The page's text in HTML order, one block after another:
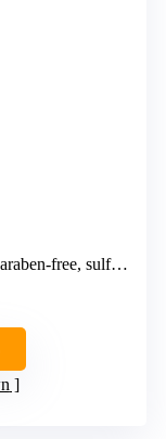
free, sulfate-free